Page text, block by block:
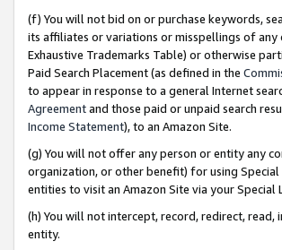
(f) You will not bid on or purchase keywords,
its affiliates or variations or misspellings of any
Exhaustive Trademarks Table) or otherwise
Paid Search Placement (as defined in the
to appear in response to a general Internet
Agreementand those paid or unpaid search
Income Statement), to an Amazon Site.
(g) You will not offer any person or entity any
organization, or other benefit) for using
entities to visit an Amazon Site via your Special
(h) You will not intercept, record, redirect,
entity.